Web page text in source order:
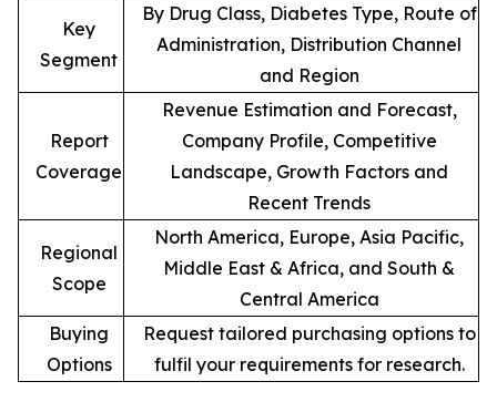
Key
Segment
By Drug Class, Diabetes Type, Route of
Administration, Distribution Channel
and Region
Report
Coverage
Revenue Estimation and Forecast,
Company Profile, Competitive
Landscape, Growth Factors and
Recent Trends
Regional
Scope
North America, Europe, Asia Pacific,
Middle East & Africa, and South &
Central America
Buying
Options
Request tailored purchasing options to
fulfil your requirements for research.